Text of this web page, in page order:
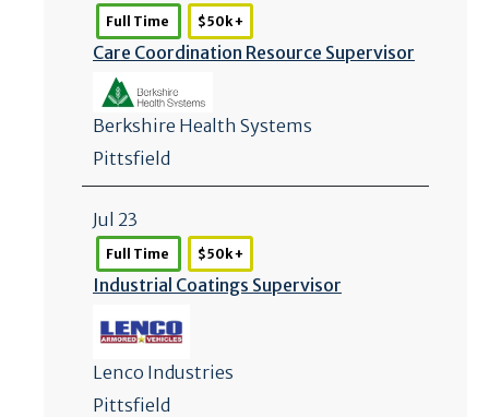
Full Time $50k +
Care Coordination Resource Supervisor
Berkshire Health Systems
Pittsfield
Jul 23
Full Time $50k +
Industrial Coatings Supervisor
Lenco Industries
Pittsfield